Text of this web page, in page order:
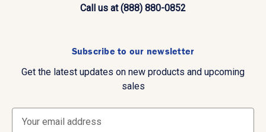
Call us at (888) 880-0852
Subscribe to our newsletter
Get the latest updates on new products and upcoming
sales